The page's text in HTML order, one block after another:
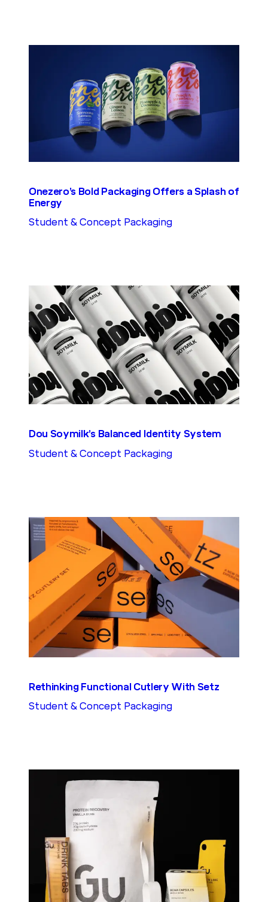
Onezero’s Bold Packaging Offers a Splash of
Energy
Student & Concept Packaging
Dou Soymilk’s Balanced Identity System
Student & Concept Packaging
Rethinking Functional Cutlery With Setz
Student & Concept Packaging